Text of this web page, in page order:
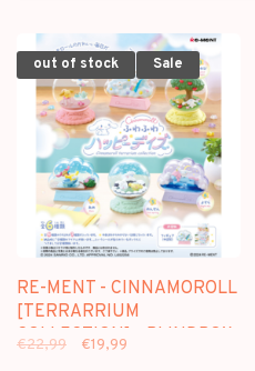
out of stock Sale
RE-MENT - CINNAMOROLL
[TERRARRIUM
COLLECTION] - BLINDBOX
MINI FIGURE
€22,99 €19,99